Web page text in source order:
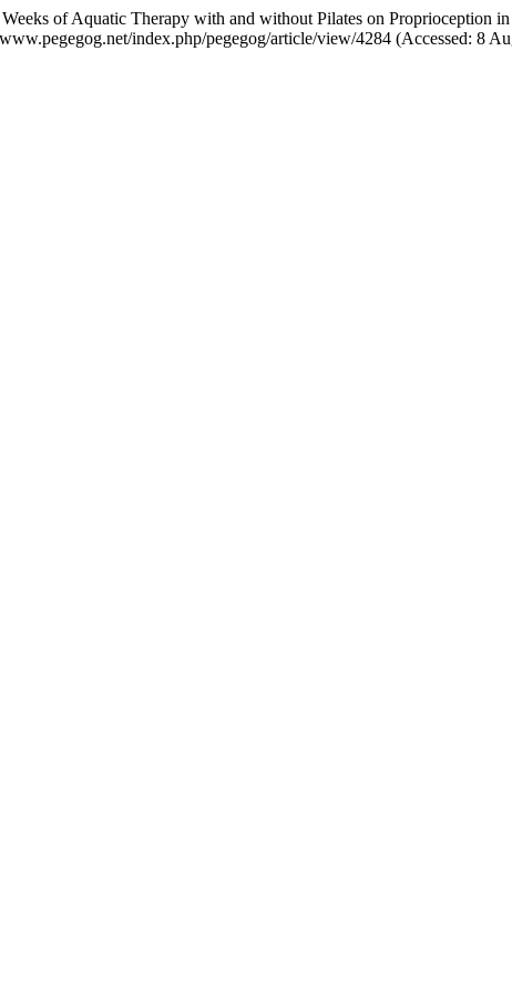
of Aquatic Therapy with and without Pilates on Proprioception
index.php/pegegog/article/view/4284 (Accessed: 8